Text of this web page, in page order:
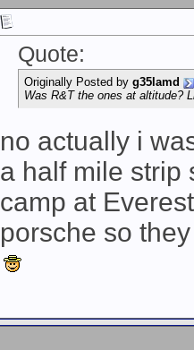
Quote:
Originally Posted by g35lamd
Was R&T the ones at altitude?
no actually i
a half mile strip
camp at
porsche so